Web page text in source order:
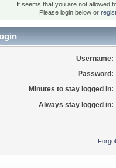
It seems that you are not allowed
Please login below or
Username:
Password:
Minutes to stay logged in:
Always stay logged in: